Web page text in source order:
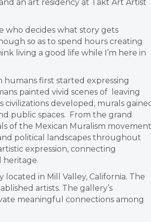
an art residency at Takt Art Artist
who decides what story gets
so as to spend hours creating
living a good life while I’m here in
first started expressing
painted vivid scenes of leaving
developed, murals
public spaces. From the grand
of the Mexican Muralism
political landscapes throughout
expression, connecting
heritage.
in Mill Valley, California. The
artists. The gallery’s
meaningful connections among